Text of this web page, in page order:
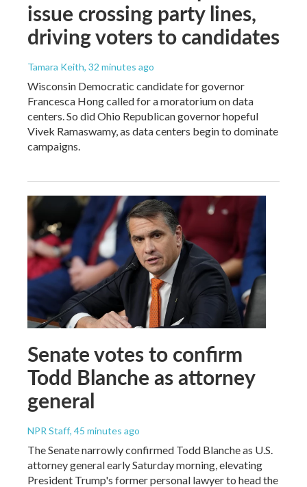
issue crossing party lines,
driving voters to candidates
Tamara Keith, 32 minutes ago
Wisconsin Democratic candidate for governor
Francesca Hong called for a moratorium on data
centers. So did Ohio Republican governor hopeful
Vivek Ramaswamy, as data centers begin to dominate
campaigns.
Senate votes to confirm
Todd Blanche as attorney
general
NPR Staff, 45 minutes ago
The Senate narrowly confirmed Todd Blanche as U.S.
attorney general early Saturday morning, elevating
President Trump's former personal lawyer to head the